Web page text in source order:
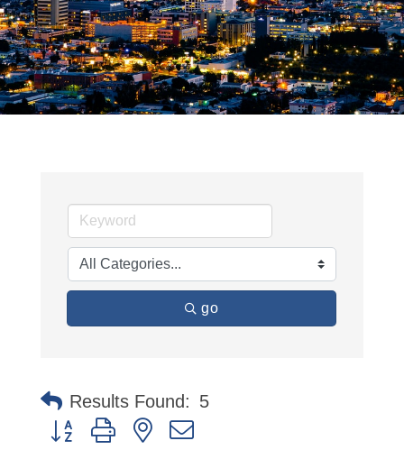
go
Results Found: 5
Button group with nested dropdown